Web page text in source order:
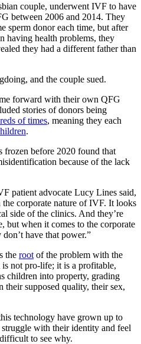
couple, underwent IVF to have
between 2006 and 2014. They
sperm donor each time, but after
having health problems, they
they had a different father than
and the couple sued.
forward with their own QFG
stories of donors being
of times, meaning they each
.
frozen before 2020 found that
because of the lack
patient advocate Lucy Lines said,
corporate nature of IVF. It looks
side of the clinics. And they’re
but when it comes to the corporate
have that power.”
the root of the problem with the
not pro-life; it is a profitable,
children into property, grading
their supposed quality, their sex,
technology have grown up to
with their identity and feel
to see why.